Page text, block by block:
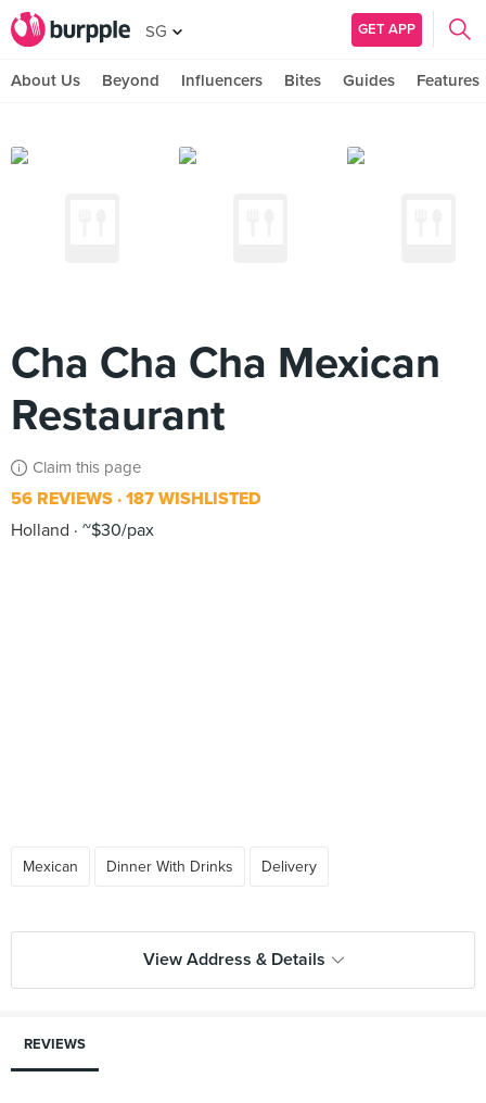
SG GET APP
About Us Beyond Influencers Bites Guides Features
Cha Cha Cha Mexican
Restaurant
Claim this page
56 REVIEWS 187 WISHLISTED
Holland
~$30/pax
Mexican Dinner With Drinks Delivery
View Address & Details
REVIEWS